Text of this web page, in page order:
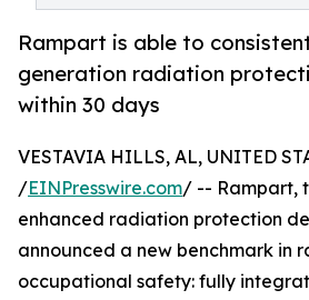
Rampart is able to
generation radiation
within 30 days
VESTAVIA HILLS, AL, UNITED
/EINPresswire.com/ -- Rampart,
enhanced radiation protection
announced a new benchmark in
occupational safety: fully